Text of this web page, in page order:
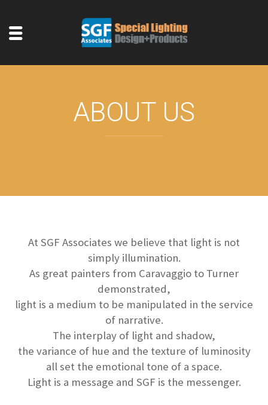
ABOUT US
At SGF Associates we believe that light is not
simply illumination.
As great painters from Caravaggio to Turner
demonstrated,
light is a medium to be manipulated in the service
of narrative.
The interplay of light and shadow,
the variance of hue and the texture of luminosity
all set the emotional tone of a space.
Light is a message and SGF is the messenger.